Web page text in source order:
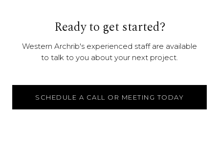
Ready to get started?
Western Archrib's experienced staff are available
to talk to you about your next project.
SCHEDULE A CALL OR MEETING TODAY